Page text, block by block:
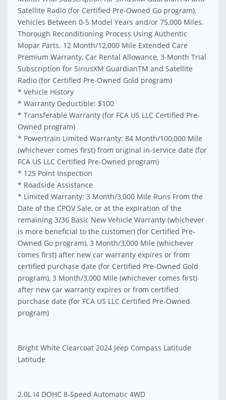
Satellite Radio (for Certified Pre-Owned Go program),
Vehicles Between 0-5 Model Years and/or 75,000 Miles.
Thorough Reconditioning Process Using Authentic
Mopar Parts. 12 Month/12,000 Mile Extended Care
Premium Warranty, Car Rental Allowance, 3-Month Trial
Subscription for SiriusXM GuardianTM and Satellite
Radio (for Certified Pre-Owned Gold program)
* Vehicle History
* Warranty Deductible: $100
* Transferable Warranty (for FCA US LLC Certified Pre-
Owned program)
* Powertrain Limited Warranty: 84 Month/100,000 Mile
(whichever comes first) from original in-service date (for
FCA US LLC Certified Pre-Owned program)
* 125 Point Inspection
* Roadside Assistance
* Limited Warranty: 3 Month/3,000 Mile Runs From the
Date of the CPOV Sale, or at the expiration of the
remaining 3/36 Basic New Vehicle Warranty (whichever
is more beneficial to the customer) (for Certified Pre-
Owned Go program), 3 Month/3,000 Mile (whichever
comes first) after new car warranty expires or from
certified purchase date (for Certified Pre-Owned Gold
program), 3 Month/3,000 Mile (whichever comes first)
after new car warranty expires or from certified
purchase date (for FCA US LLC Certified Pre-Owned
program)
Bright White Clearcoat 2024 Jeep Compass Latitude
Latitude
2.0L I4 DOHC 8-Speed Automatic 4WD